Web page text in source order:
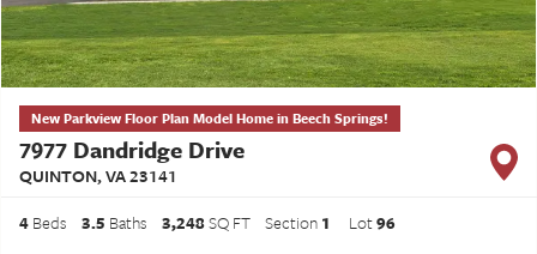
New Parkview Floor Plan Model Home in Beech Springs!
7977 Dandridge Drive
QUINTON,VA23141
4Beds 3.5 Baths 3,248SQ FT Section1 Lot96